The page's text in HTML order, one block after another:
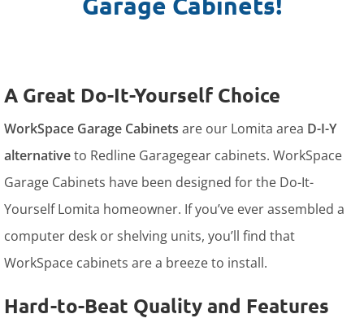
A Great Do-It-Yourself Choice
WorkSpace Garage Cabinets are our Lomita area D-I-Y
alternativeto Redline Garagegear cabinets. WorkSpace
Garage Cabinets have been designed for the Do-It-
Yourself Lomita homeowner. If you’ve ever assembled a
computer desk or shelving units, you’ll find that
WorkSpace cabinets are a breeze to install.
Hard-to-Beat Quality and Features